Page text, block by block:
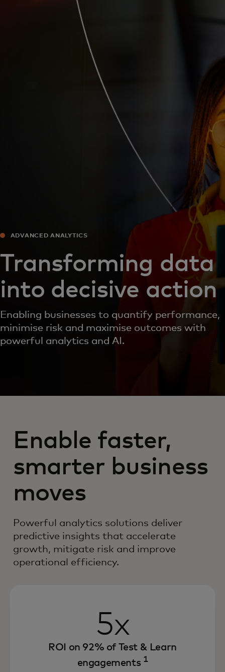
For business
ADVANCED ANALYTICS
Transforming data
into decisive action
Enabling businesses to quantify performance,
minimise risk and maximise outcomes with
powerful analytics and AI.
Enable faster,
smarter business
moves
Powerful analytics solutions deliver
predictive insights that accelerate
growth, mitigate risk and improve
operational efficiency.
5x
ROI on 92% of Test & Learn
engagements 1